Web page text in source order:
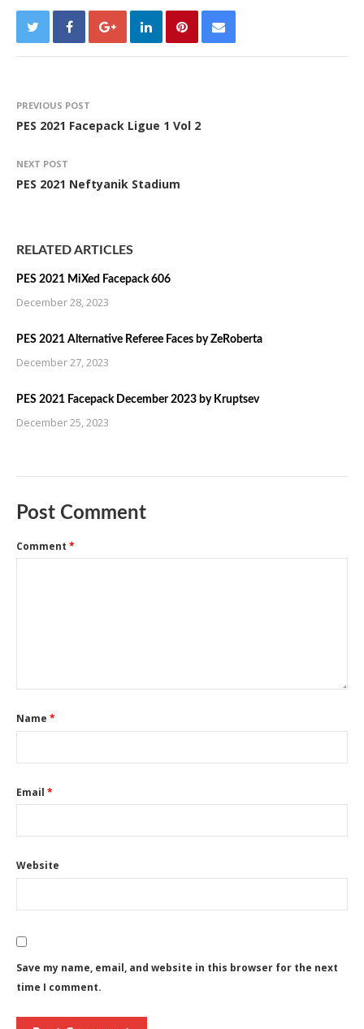
PREVIOUS POST
PES 2021 Facepack Ligue 1 Vol 2
NEXT POST
PES 2021 Neftyanik Stadium
RELATED ARTICLES
PES 2021 MiXed Facepack 606
December 28, 2023
PES 2021 Alternative Referee Faces by ZeRoberta
December 27, 2023
PES 2021 Facepack December 2023 by Kruptsev
December 25, 2023
Post Comment
Comment *
Name *
Email *
Website
Save my name, email, and website in this browser for the next
time I comment.